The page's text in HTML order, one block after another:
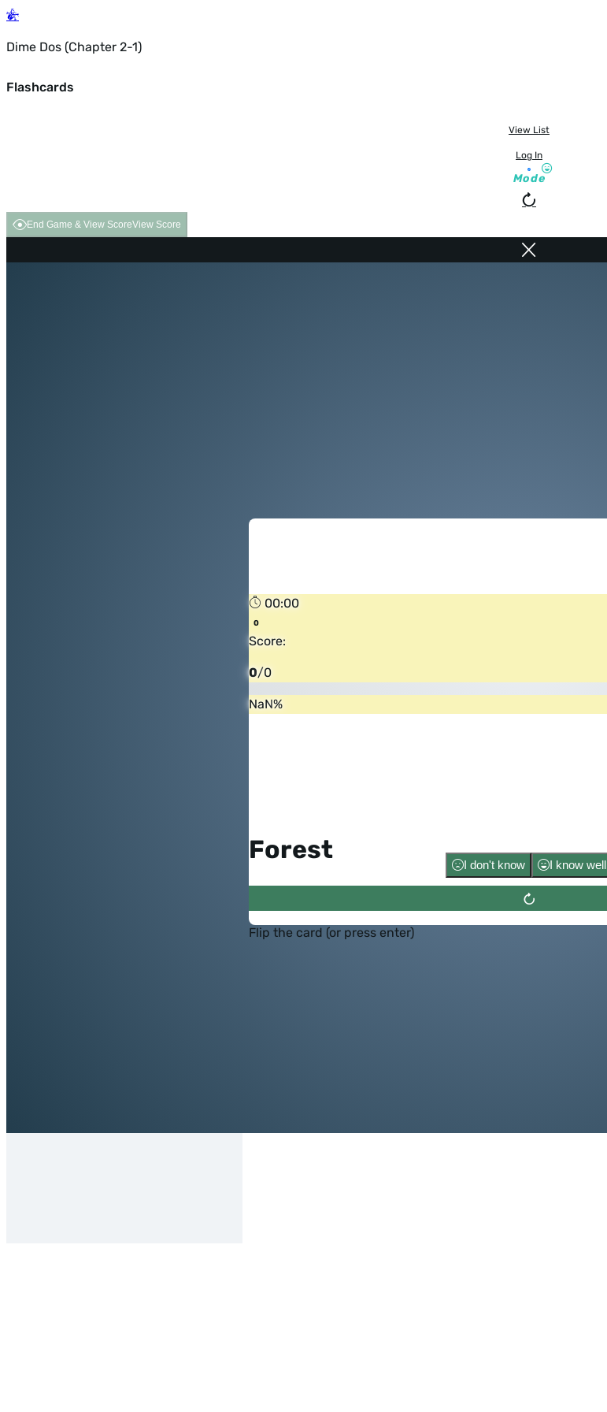
Dime Dos (Chapter 2-1)
Flashcards
View List
Log In
Mode
End Game & View ScoreView Score
00:00
Score:
0/0
NaN%
Forest
Flip the card (or press enter)
I don't know I know well